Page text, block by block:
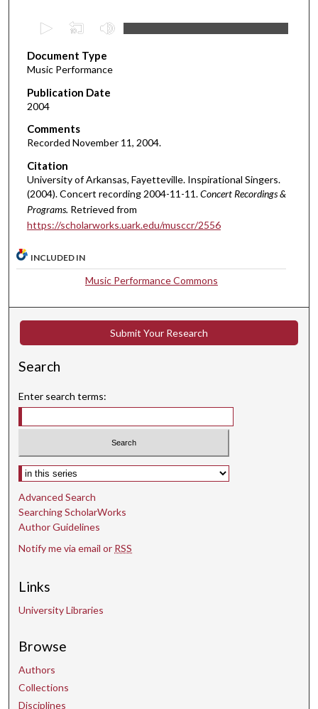
e
c
o
n
d
s
o
f
1
h
o
u
r
3
m
n
t
e
s
6
s
e
c
n
s
Document Type
Music Performance
Publication Date
2004
Comments
Recorded November 11, 2004.
Citation
University of Arkansas, Fayetteville. Inspirational Singers.
(2004). Concert recording 2004-11-11.Concert Recordings &
Programs. Retrieved from
https://scholarworks.uark.edu/musccr/2556
INCLUDED IN
Music Performance Commons
Submit Your Research
Search
Enter search terms:
Select context to search:
Advanced Search
Searching ScholarWorks
Author Guidelines
Notify me via email or RSS
Links
University Libraries
Browse
Authors
Collections
Disciplines